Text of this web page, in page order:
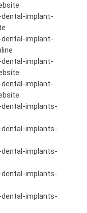
dental-implant-
dental-implant-
dental-implant-
dental-implant-
dental-implants-
dental-implants-
dental-implants-
dental-implants-
dental-implants-